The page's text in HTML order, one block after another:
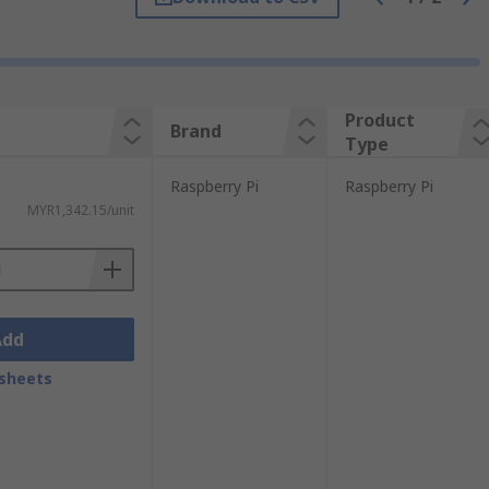
Module 3+ 32GB.Browse our full
need to get started. We have different
needed for a specific
Brand
Product
Type
MYR1,342.15/unit
Raspberry Pi Raspberry Pi